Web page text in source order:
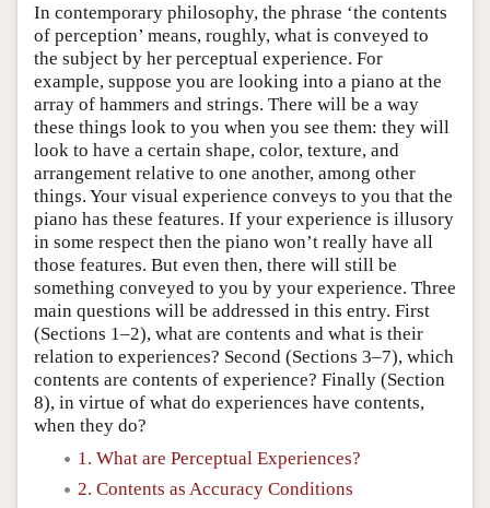
Author and Citation Info
In contemporary philosophy, the phrase ‘the contents
of perception’ means, roughly, what is conveyed to
the subject by her perceptual experience. For
example, suppose you are looking into a piano at the
array of hammers and strings. There will be a way
these things look to you when you see them: they will
look to have a certain shape, color, texture, and
arrangement relative to one another, among other
things. Your visual experience conveys to you that the
piano has these features. If your experience is illusory
in some respect then the piano won’t really have all
those features. But even then, there will still be
something conveyed to you by your experience. Three
main questions will be addressed in this entry. First
(Sections 1–2), what are contents and what is their
relation to experiences? Second (Sections 3–7), which
contents are contents of experience? Finally (Section
8), in virtue of what do experiences have contents,
when they do?
1. What are Perceptual Experiences?
2. Contents as Accuracy Conditions